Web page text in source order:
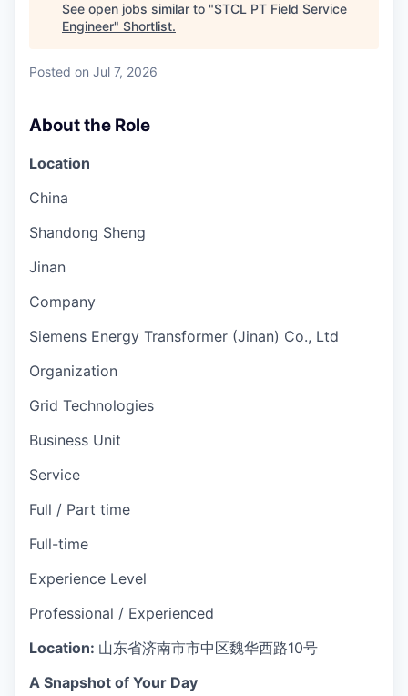
See open jobs similar to "STCL PT Field Service
Engineer" Shortlist.
Posted on Jul 7, 2026
About the Role
Location
China
Shandong Sheng
Jinan
Company
Siemens Energy Transformer (Jinan) Co., Ltd
Organization
Grid Technologies
Business Unit
Service
Full / Part time
Full-time
Experience Level
Professional / Experienced
Location: 山东省济南市市中区魏华西路10号
A Snapshot of Your Day